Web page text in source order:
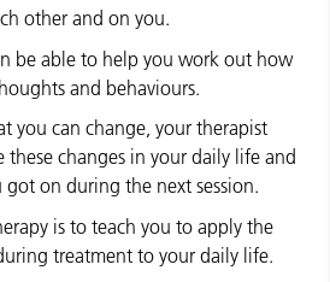
other and on you.
be able to help you work out how
and behaviours.
you can change, your therapist
these changes in your daily life and
on during the next session.
is to teach you to apply the
treatment to your daily life.